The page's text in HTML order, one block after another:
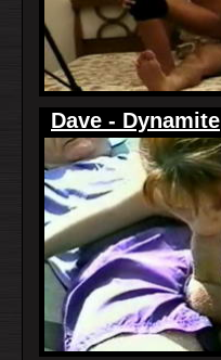
Dave - Dynamite